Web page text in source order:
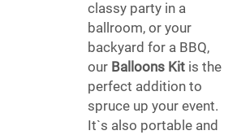
classy party in a
ballroom, or your
backyard for a BBQ,
our Balloons Kit is the
perfect addition to
spruce up your event.
It`s also portable and